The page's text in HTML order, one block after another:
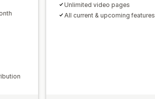
Unlimited video pages
All current & upcoming features